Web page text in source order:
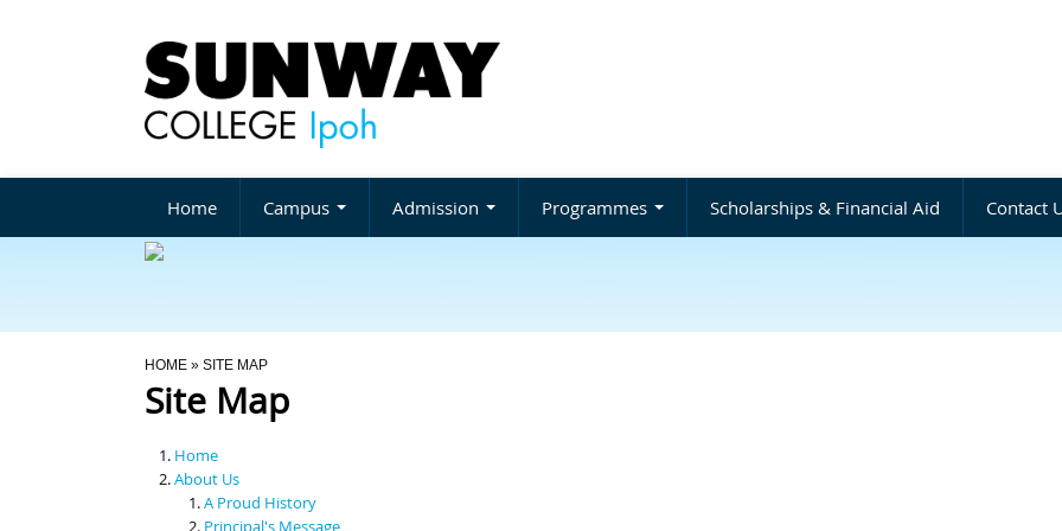
Home Campus Admission Programmes Scholarships & Financial Aid Contact
You Are Here
HOME » SITE MAP
Site Map
Home
About Us
A Proud History
Principal's Message